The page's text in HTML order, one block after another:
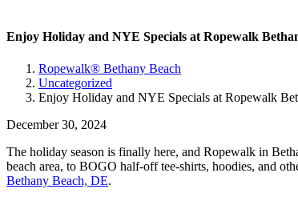
Enjoy Holiday and NYE Specials at Ropewalk
Ropewalk® Bethany Beach
Uncategorized
Enjoy Holiday and NYE Specials at Ropewalk
December 30, 2024
The holiday season is finally here, and Ropewalk in
beach area, to BOGO half-off tee-shirts, hoodies, and
Bethany Beach, DE.